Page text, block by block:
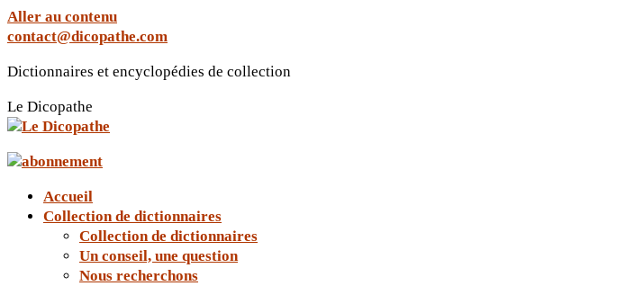
Aller au contenu
contact@dicopathe.com
Dictionnaires et encyclopédies de collection
Le Dicopathe
Accueil
Collection de dictionnaires
Collection de dictionnaires
Un conseil, une question
Nous recherchons